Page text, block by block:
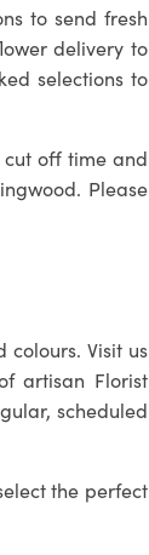
to send fresh
delivery to
selections to
cut off time and
. Please
colours. Visit us
artisan Florist
scheduled
the perfect